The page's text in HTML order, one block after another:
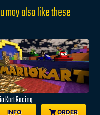
may also like these
Kart Racing
INFO ORDER